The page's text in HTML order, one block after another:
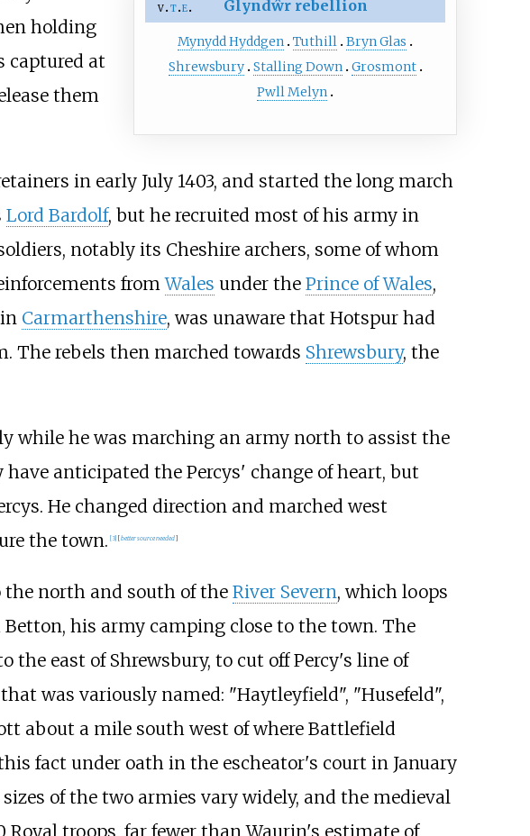
v t e Glyndŵr rebellion
Mynydd Hyddgen Tuthill Bryn Glas
Shrewsbury Stalling Down Grosmont
Pwll Melyn
holding
captured at
them
in early July 1403, and started the long march
Lord Bardolf, but he recruited most of his army in
notably its Cheshire archers, some of whom
fromWales under the Prince of Wales,
Carmarthenshire, was unaware that Hotspur had
The rebels then marched towards Shrewsbury, the
while he was marching an army north to assist the
have anticipated the Percys' change of heart, but
He changed direction and marched west
the town. [3] [bettersourceneeded]
the north and south of the River Severn, which loops
his army camping close to the town. The
the east of Shrewsbury, to cut off Percy's line of
was variously named: "Haytleyfield", "Husefeld",
about a mile south west of where Battlefield
fact under oath in the escheator's court in January
of the two armies vary widely, and the medieval